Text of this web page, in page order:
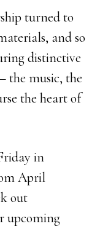
turned to
and so
distinctive
the music, the
the heart of
in
April
out
upcoming